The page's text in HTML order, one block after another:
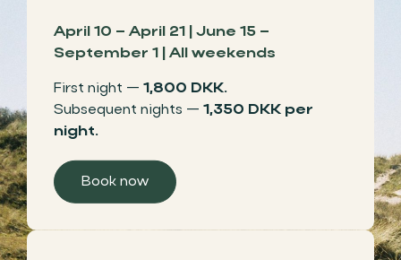
April 10 – April 21 | June 15 –
September 1 | All weekends
First night — 1,800 DKK.
Subsequent nights — 1,350 DKK per
night.
Book now